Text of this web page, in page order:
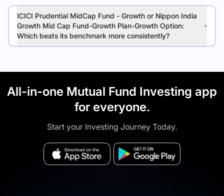
ICICI Prudential MidCap Fund - Growth or Nippon India
Growth Mid Cap Fund-Growth Plan-Growth Option:
Which beats its benchmark more consistently?
All-in-one Mutual Fund Investing app
for everyone.
Start your Investing Journey Today.